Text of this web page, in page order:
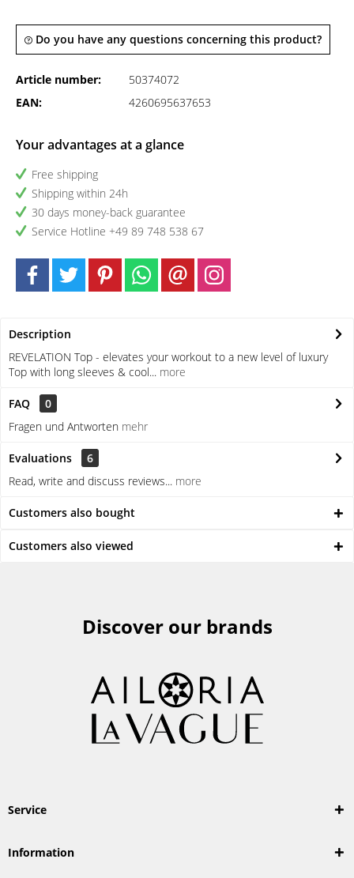
Do you have any questions concerning this product?
Article number:
50374072
EAN:
4260695637653
Your advantages at a glance
Free shipping
Shipping within 24h
30 days money-back guarantee
Service Hotline +49 89 748 538 67
Description
REVELATION Top - elevates your workout to a new level of luxury
Top with long sleeves & cool... more
FAQ
0
Fragen und Antworten mehr
Evaluations
6
Read, write and discuss reviews... more
Customers also bought
Customers also viewed
Discover our brands
Service
Information